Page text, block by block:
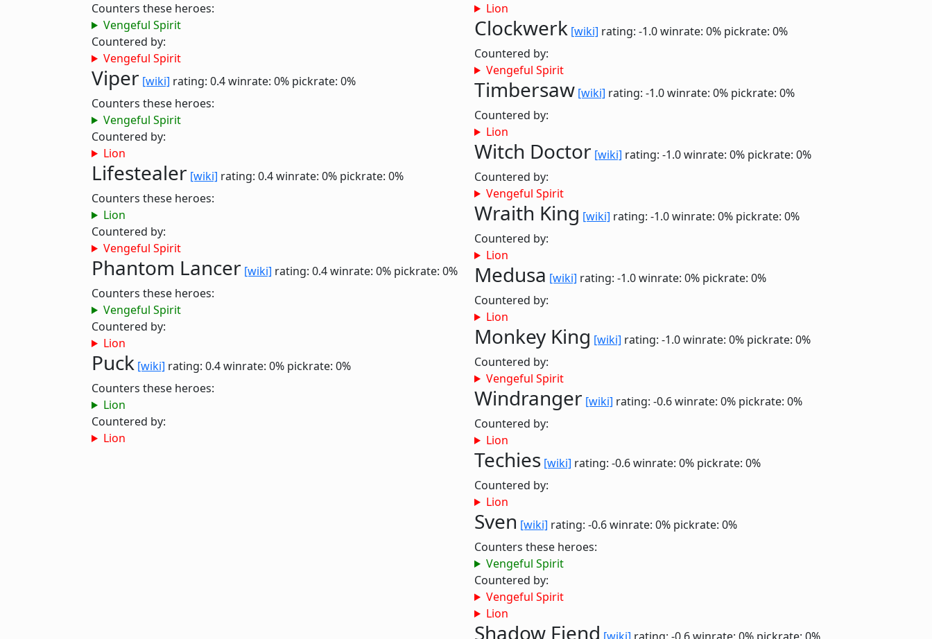
Counters these heroes:
Vengeful Spirit
Countered by:
Vengeful Spirit
Viper [wiki] rating: 0.4winrate: 0% pickrate: 0%
Counters these heroes:
Vengeful Spirit
Countered by:
Lion
Lifestealer [wiki] rating: 0.4winrate: 0% pickrate: 0%
Counters these heroes:
Lion
Countered by:
Vengeful Spirit
Phantom Lancer [wiki] rating: 0.4winrate: 0% pickrate: 0%
Counters these heroes:
Vengeful Spirit
Countered by:
Lion
Puck [wiki] rating: 0.4winrate: 0% pickrate: 0%
Counters these heroes:
Lion
Countered by:
Lion
Lion
Clockwerk [wiki] rating: -1.0winrate: 0% pickrate: 0%
Countered by:
Vengeful Spirit
Timbersaw [wiki] rating: -1.0winrate: 0% pickrate: 0%
Countered by:
Lion
Witch Doctor [wiki] rating: -1.0winrate: 0% pickrate: 0%
Countered by:
Vengeful Spirit
Wraith King [wiki] rating: -1.0winrate: 0% pickrate: 0%
Countered by:
Lion
Medusa [wiki] rating: -1.0winrate: 0% pickrate: 0%
Countered by:
Lion
Monkey King [wiki] rating: -1.0winrate: 0% pickrate: 0%
Countered by:
Vengeful Spirit
Windranger [wiki] rating: -0.6winrate: 0% pickrate: 0%
Countered by:
Lion
Techies [wiki] rating: -0.6winrate: 0% pickrate: 0%
Countered by:
Lion
Sven [wiki] rating: -0.6winrate: 0% pickrate: 0%
Counters these heroes:
Vengeful Spirit
Countered by:
Vengeful Spirit
Lion
Shadow Fiend